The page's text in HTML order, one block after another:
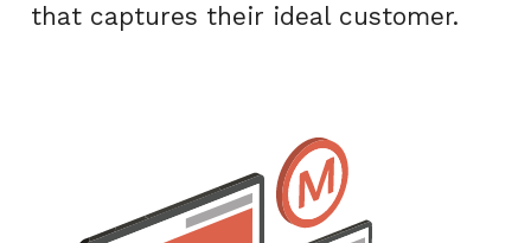
that captures their ideal customer.